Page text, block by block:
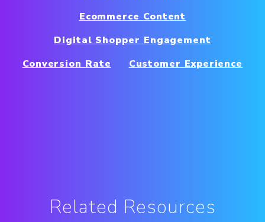
Ecommerce Content
Digital Shopper Engagement
Conversion Rate
Customer Experience
Related Resources